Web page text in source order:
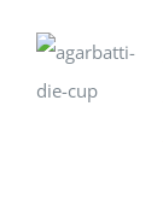
OPTIONS
/